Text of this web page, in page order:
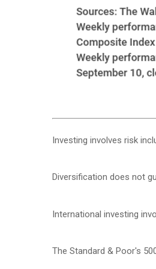
Investing involves risk
Diversification does not
International investing
The Standard & Poor's